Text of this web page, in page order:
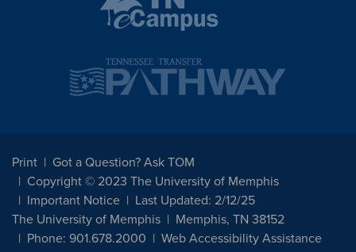
Print
Got a Question? Ask TOM
Copyright © 2023 The University of Memphis
Important Notice
Last Updated: 2/12/25
The University of Memphis
Memphis, TN 38152
Phone: 901.678.2000
Web Accessibility Assistance